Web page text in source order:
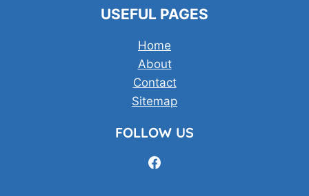
USEFUL PAGES
Home
About
Contact
Sitemap
FOLLOW US